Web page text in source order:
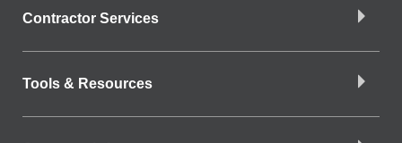
Contractor Services
Tools & Resources